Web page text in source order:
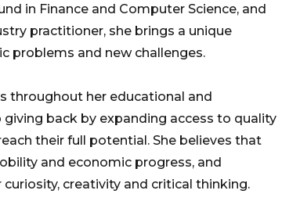
in Finance and Computer Science, and
practitioner, she brings a unique
problems and new challenges.
throughout her educational and
back by expanding access to quality
their full potential. She believes that
and economic progress, and
creativity and critical thinking.